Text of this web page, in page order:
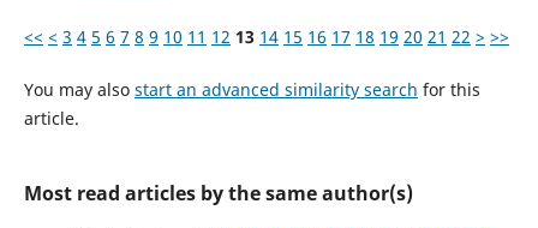
<< < 3 4 5 6 7 8 9 10 11 12 13 14 15 16 17 18 19 20 21 22 > >>
You may also start an advanced similarity search for this
article.
Most read articles by the same author(s)